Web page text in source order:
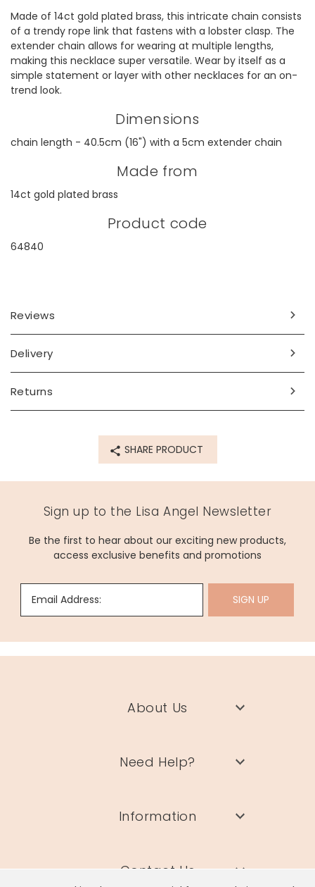
Made of 14ct gold plated brass, this intricate chain consists
of a trendy rope link that fastens with a lobster clasp. The
extender chain allows for wearing at multiple lengths,
making this necklace super versatile. Wear by itself as a
simple statement or layer with other necklaces for an on-
trend look.
Dimensions
chain length - 40.5cm (16") with a 5cm extender chain
Made from
14ct gold plated brass
Product code
64840
Reviews
Delivery
Returns
SHARE PRODUCT
Sign up to the Lisa Angel Newsletter
Be the first to hear about our exciting new products,
access exclusive benefits and promotions
Email Address: SIGN UP
About Us
Need Help?
Information
Contact Us